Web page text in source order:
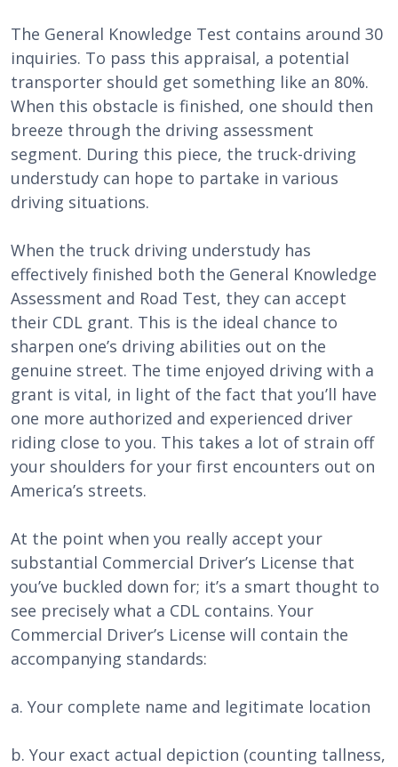
The General Knowledge Test contains around 30
inquiries. To pass this appraisal, a potential
transporter should get something like an 80%.
When this obstacle is finished, one should then
breeze through the driving assessment
segment. During this piece, the truck-driving
understudy can hope to partake in various
driving situations.
When the truck driving understudy has
effectively finished both the General Knowledge
Assessment and Road Test, they can accept
their CDL grant. This is the ideal chance to
sharpen one’s driving abilities out on the
genuine street. The time enjoyed driving with a
grant is vital, in light of the fact that you’ll have
one more authorized and experienced driver
riding close to you. This takes a lot of strain off
your shoulders for your first encounters out on
America’s streets.
At the point when you really accept your
substantial Commercial Driver’s License that
you’ve buckled down for; it’s a smart thought to
see precisely what a CDL contains. Your
Commercial Driver’s License will contain the
accompanying standards:
a. Your complete name and legitimate location
b. Your exact actual depiction (counting tallness,